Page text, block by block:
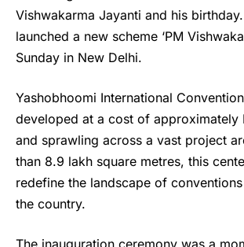
Vishwakarma Jayanti and his
launched a new scheme ‘PM
Sunday in New Delhi.
Yashobhoomi International
developed at a cost of approximately
and sprawling across a vast project
than 8.9 lakh square metres, this
redefine the landscape of
the country.